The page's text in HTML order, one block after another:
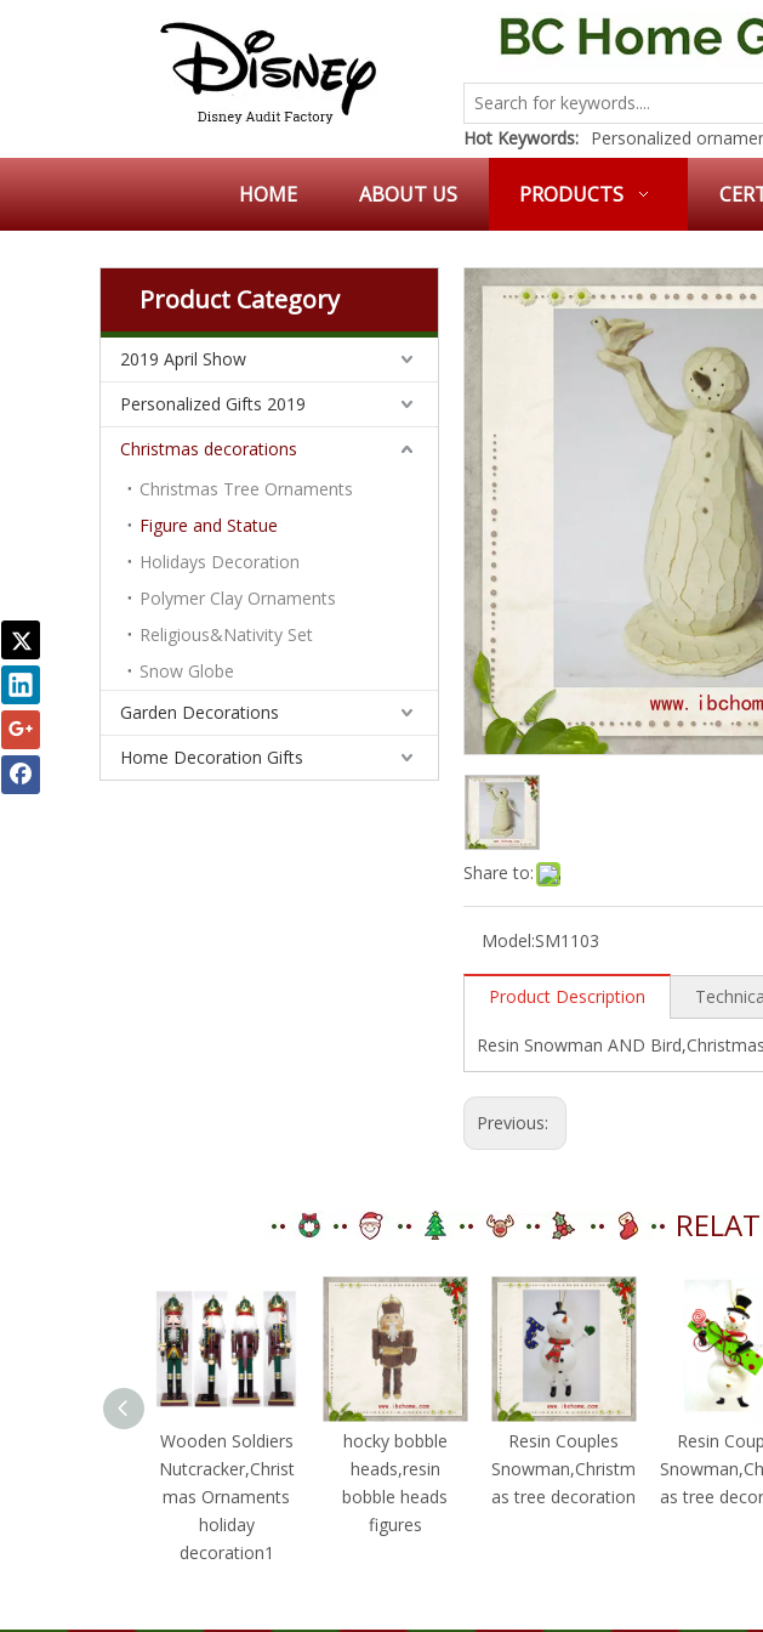
Hot Keywords: Personalized
HOME ABOUT US PRODUCTS
Product Category
2019 April Show
Personalized Gifts 2019
Christmas decorations
Christmas Tree Ornaments
Figure and Statue
Holidays Decoration
Polymer Clay Ornaments
Religious&Nativity Set
Snow Globe
Garden Decorations
Home Decoration Gifts
Share to:
Model:SM1103
Product Description
Resin Snowman AND
Previous:
Wooden Soldiers
Nutcracker,Christ
mas Ornaments
holiday
decoration1
hocky bobble
heads,resin
bobble heads
figures
Resin Couples
Snowman,Christm
as tree decoration
Resin
as tree